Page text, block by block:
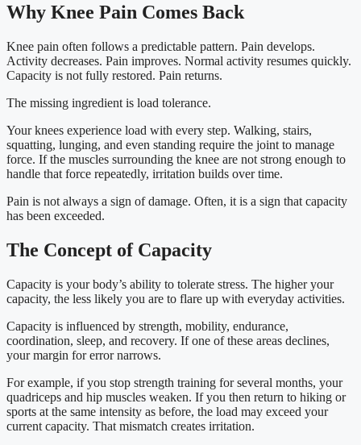
Why Knee Pain Comes Back
Knee pain often follows a predictable pattern. Pain develops.
Activity decreases. Pain improves. Normal activity resumes quickly.
Capacity is not fully restored. Pain returns.
The missing ingredient is load tolerance.
Your knees experience load with every step. Walking, stairs,
squatting, lunging, and even standing require the joint to manage
force. If the muscles surrounding the knee are not strong enough to
handle that force repeatedly, irritation builds over time.
Pain is not always a sign of damage. Often, it is a sign that capacity
has been exceeded.
The Concept of Capacity
Capacity is your body’s ability to tolerate stress. The higher your
capacity, the less likely you are to flare up with everyday activities.
Capacity is influenced by strength, mobility, endurance,
coordination, sleep, and recovery. If one of these areas declines,
your margin for error narrows.
For example, if you stop strength training for several months, your
quadriceps and hip muscles weaken. If you then return to hiking or
sports at the same intensity as before, the load may exceed your
current capacity. That mismatch creates irritation.